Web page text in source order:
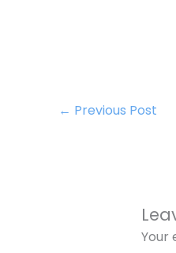
← Previous Post
Your